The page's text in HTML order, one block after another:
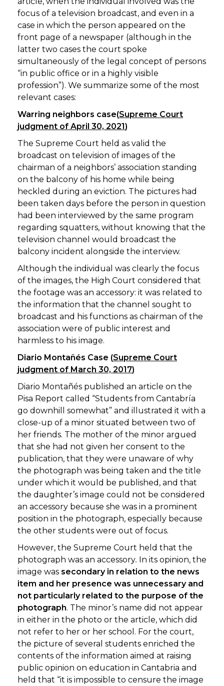
focus of a television broadcast, and even in a
case in which the person appeared on the
front page of a newspaper (although in the
latter two cases the court spoke
simultaneously of the legal concept of persons
“in public office or in a highly visible
profession”). We summarize some of the most
relevant cases:
Warring neighbors case(Supreme Court
judgment of April 30, 2021)
The Supreme Court held as valid the
broadcast on television of images of the
chairman of a neighbors’ association standing
on the balcony of his home while being
heckled during an eviction. The pictures had
been taken days before the person in question
had been interviewed by the same program
regarding squatters, without knowing that the
television channel would broadcast the
balcony incident alongside the interview.
Although the individual was clearly the focus
of the images, the High Court considered that
the footage was an accessory: it was related to
the information that the channel sought to
broadcast and his functions as chairman of the
association were of public interest and
harmless to his image.
Diario Montañés Case (Supreme Court
judgment of March 30, 2017)
Diario Montañés published an article on the
Pisa Report called “Students from Cantabría
go downhill somewhat” and illustrated it with a
close-up of a minor situated between two of
her friends. The mother of the minor argued
that she had not given her consent to the
publication, that they were unaware of why
the photograph was being taken and the title
under which it would be published, and that
the daughter’s image could not be considered
an accessory because she was in a prominent
position in the photograph, especially because
the other students were out of focus.
However, the Supreme Court held that the
photograph was an accessory. In its opinion, the
image was secondary in relation to the news
item and her presence was unnecessary and
not particularly related to the purpose of the
photograph. The minor’s name did not appear
in either in the photo or the article, which did
not refer to her or her school. For the court,
the picture of several students enriched the
contents of the information aimed at raising
public opinion on education in Cantabria and
held that “it is impossible to censure the image